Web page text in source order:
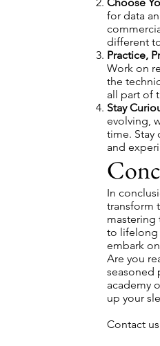
for data
different
Practice,
Work on
the
all part of
Stay
evolving,
time. Stay
and
In
transform
mastering
to lifelong
embark
Are you
seasoned
academy
up your
Contact